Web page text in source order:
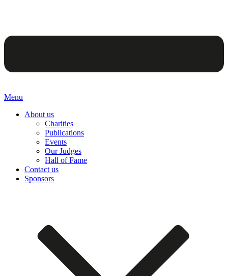
Menu
About us
Charities
Publications
Events
Our Judges
Hall of Fame
Contact us
Sponsors